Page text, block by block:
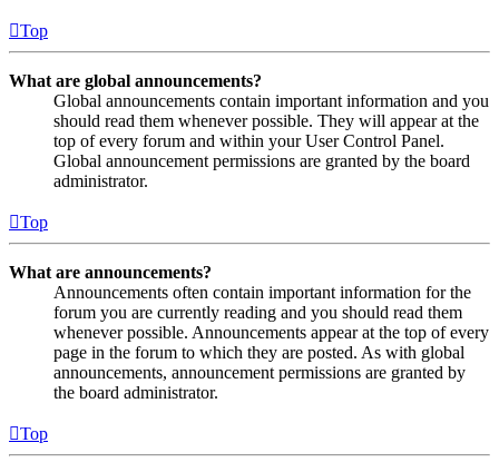
Top
What are global announcements?
Global announcements contain important information and you
should read them whenever possible. They will appear at the
top of every forum and within your User Control Panel.
Global announcement permissions are granted by the board
administrator.
Top
What are announcements?
Announcements often contain important information for the
forum you are currently reading and you should read them
whenever possible. Announcements appear at the top of every
page in the forum to which they are posted. As with global
announcements, announcement permissions are granted by
the board administrator.
Top